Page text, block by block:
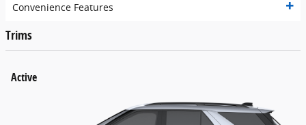
Convenience Features
Trims
Active